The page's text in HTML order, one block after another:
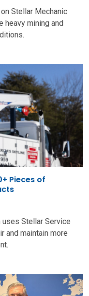
Stellar Mechanic
heavy mining and
Pieces of
uses Stellar Service
and maintain more